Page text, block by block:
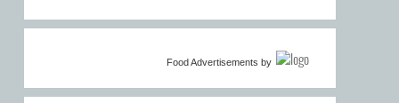
Food Advertisements by